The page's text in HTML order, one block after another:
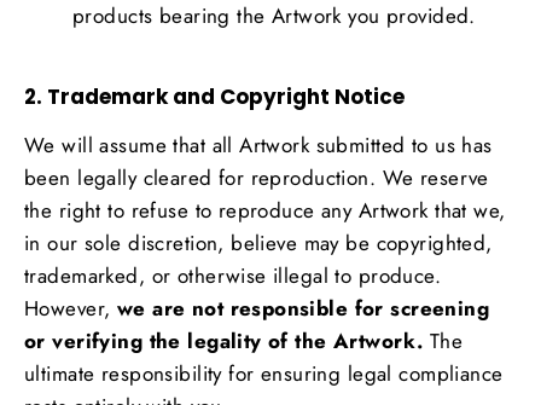
products bearing the Artwork you provided.
2. Trademark and Copyright Notice
We will assume that all Artwork submitted to us has
been legally cleared for reproduction. We reserve
the right to refuse to reproduce any Artwork that we,
in our sole discretion, believe may be copyrighted,
trademarked, or otherwise illegal to produce.
However, we are not responsible for screening
or verifying the legality of the Artwork. The
ultimate responsibility for ensuring legal compliance